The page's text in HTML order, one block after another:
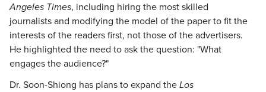
Angeles Times, including hiring the most skilled
journalists and modifying the model of the paper to fit the
interests of the readers first, not those of the advertisers.
He highlighted the need to ask the question: "What
engages the audience?"
Dr. Soon-Shiong has plans to expand the Los